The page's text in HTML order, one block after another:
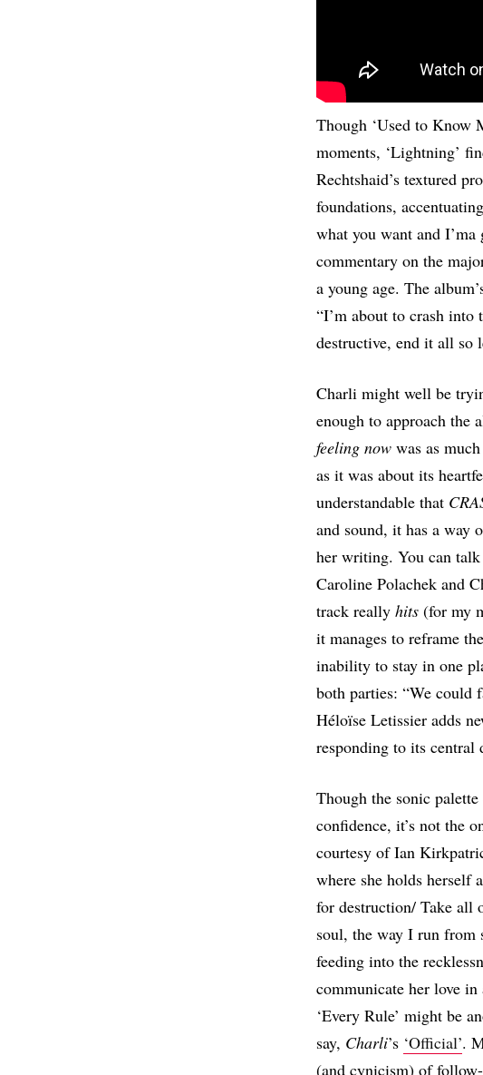
Though ‘Used to Know
moments, ‘Lightning’
Rechtshaid’s textured
foundations,
what you want and I’ma
commentary on the
a young age. The
“I’m about to crash
destructive, end it all so
Charli might well be
enough to approach the
feeling now was as
as it was about its
understandable that
and sound, it has a way
her writing. You can
Caroline Polachek and
track really hits (for my
it manages to reframe
inability to stay in one
both parties: “We could
Héloïse Letissier adds
responding to its central
Though the sonic
confidence, it’s not the
courtesy of Ian
where she holds herself
for destruction/ Take all
soul, the way I run from
feeding into the
communicate her love in
‘Every Rule’ might be
say, Charli’s ‘Official’.
(and cynicism) of